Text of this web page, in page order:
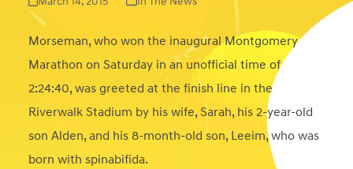
Morseman, who won the inaugural Montgomery
Marathon on Saturday in an unofficial time of
2:24:40, was greeted at the finish line in the
Riverwalk Stadium by his wife, Sarah, his 2-year-old
son Alden, and his 8-month-old son, Leeim, who was
born with spinabifida.